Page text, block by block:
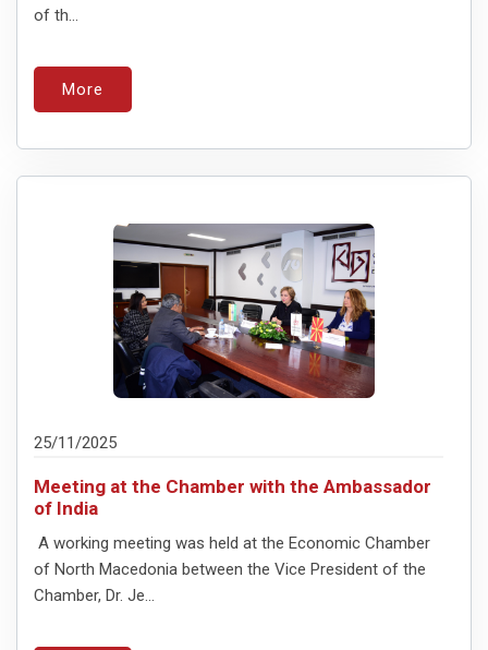
of th...
More
25/11/2025
Meeting at the Chamber with the Ambassador
of India
A working meeting was held at the Economic Chamber
of North Macedonia between the Vice President of the
Chamber, Dr. Je...